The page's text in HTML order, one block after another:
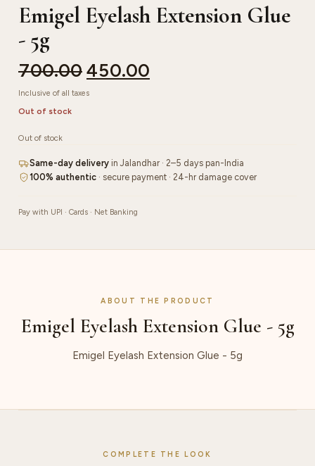
Emigel Eyelash Extension Glue
- 5g
700.00450.00
Inclusive of all taxes
Out of stock
Out of stock
Same-day delivery in Jalandhar · 2–5 days pan-India
100% authentic · secure payment · 24-hr damage cover
Pay with UPI · Cards · Net Banking
ABOUT THE PRODUCT
Emigel Eyelash Extension Glue - 5g
Emigel Eyelash Extension Glue - 5g
COMPLETE THE LOOK